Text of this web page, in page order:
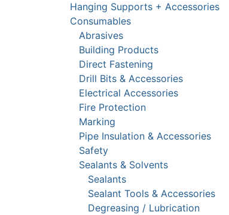
Hanging Supports + Accessories
Consumables
Abrasives
Building Products
Direct Fastening
Drill Bits & Accessories
Electrical Accessories
Fire Protection
Marking
Pipe Insulation & Accessories
Safety
Sealants & Solvents
Sealants
Sealant Tools & Accessories
Degreasing / Lubrication